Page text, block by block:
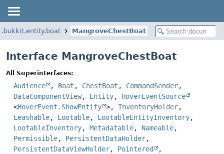
MangroveChestBoat
Interface MangroveChestBoat
All Superinterfaces:
Audience , Boat , ChestBoat , CommandSender,
DataComponentView, Entity, HoverEventSource
<HoverEvent.ShowEntity >, InventoryHolder,
Leashable, Lootable, LootableEntityInventory,
LootableInventory, Metadatable, Nameable,
Permissible, PersistentDataHolder,
PersistentDataViewHolder, Pointered
,